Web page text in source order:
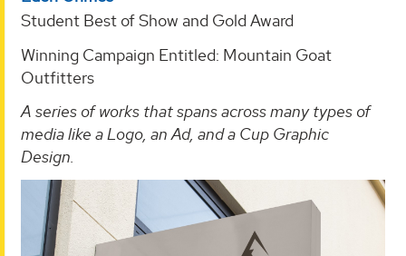
Student Best of Show and Gold Award
Winning Campaign Entitled: Mountain Goat
Outfitters
A series of works that spans across many types of
media like a Logo, an Ad, and a Cup Graphic
Design.